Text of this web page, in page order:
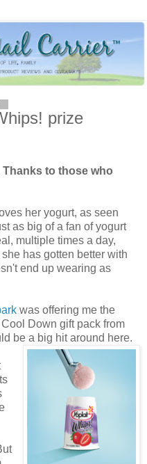
prize
to those who
her yogurt, as seen
as big of a fan of yogurt
multiple times a day,
has gotten better with
end up wearing as
was offering me the
Down gift pack from
be a big hit around here.